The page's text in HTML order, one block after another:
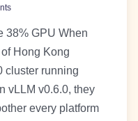
38% GPU When
Hong Kong
cluster running
vLLM v0.6.0, they
every platform